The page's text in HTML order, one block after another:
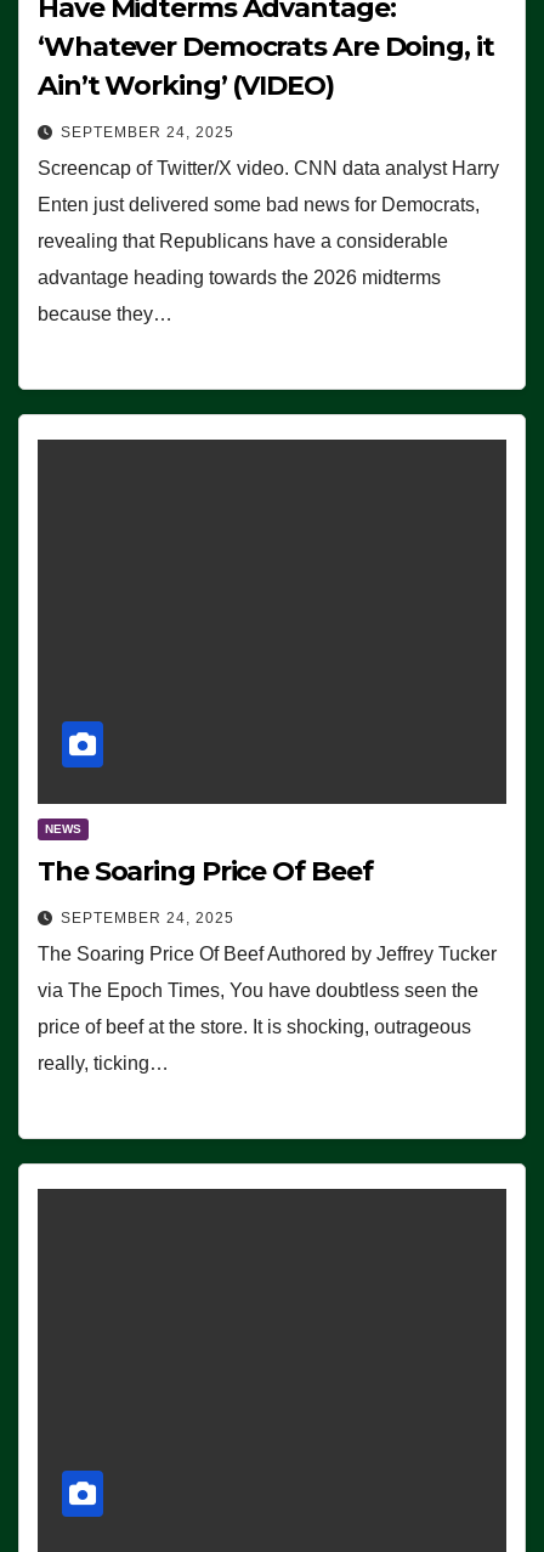
Have Midterms Advantage:
‘Whatever Democrats Are Doing, it
Ain’t Working’ (VIDEO)
SEPTEMBER 24, 2025
Screencap of Twitter/X video. CNN data analyst Harry
Enten just delivered some bad news for Democrats,
revealing that Republicans have a considerable
advantage heading towards the 2026 midterms
because they…
NEWS
The Soaring Price Of Beef
SEPTEMBER 24, 2025
The Soaring Price Of Beef Authored by Jeffrey Tucker
via The Epoch Times, You have doubtless seen the
price of beef at the store. It is shocking, outrageous
really, ticking…